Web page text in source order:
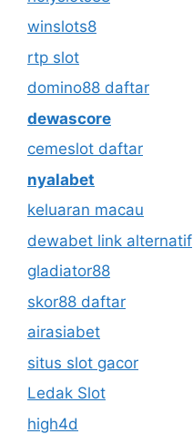
winslots8
rtp slot
domino88 daftar
dewascore
cemeslot daftar
nyalabet
keluaran macau
dewabet link alternatif
gladiator88
skor88 daftar
airasiabet
situs slot gacor
Ledak Slot
high4d